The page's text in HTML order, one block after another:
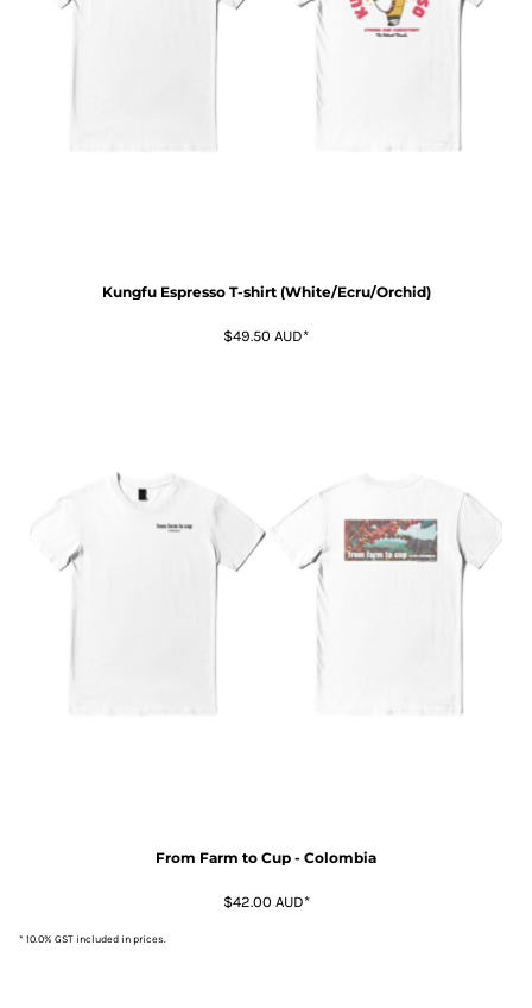
Kungfu Espresso T-shirt (White/Ecru/Orchid)
$49.50 AUD*
From Farm to Cup - Colombia
$42.00 AUD*
* 10.0% GST included in prices.